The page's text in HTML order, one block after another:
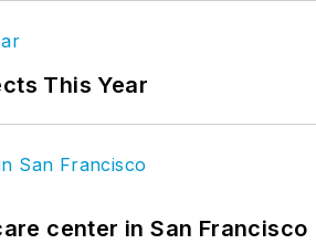
This Year
center in San Francisco